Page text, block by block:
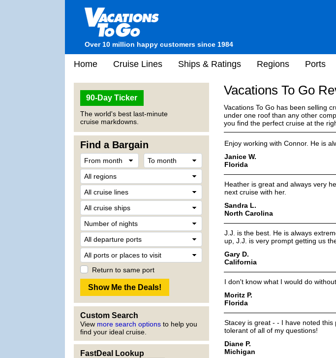
Over 10 million happy customers since 1984
Home Cruise Lines Ships & Ratings Regions Ports
90-Day Ticker
The world's best last-minute
cruise markdowns.
Find a Bargain
Return to same port
Custom Search
View more search options to help you
find your ideal cruise.
FastDeal Lookup
Vacations To Go
Vacations To Go has been selling
under one roof than any other
you find the perfect cruise at the
Enjoy working with Connor. He is
Janice W.
Florida
Heather is great and always very
next cruise with her.
Sandra L.
North Carolina
J.J. is the best. He is always
up, J.J. is very prompt getting us
Gary D.
California
I don't know what I would do
Moritz P.
Florida
Stacey is great - - I have noted
tolerant of all of my questions!
Diane P.
Michigan